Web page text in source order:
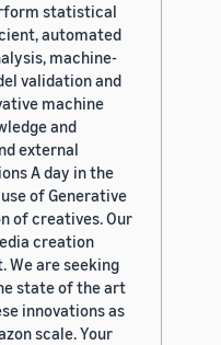
statistical
automated
machine-
validation and
machine
and
external
A day in the
of Generative
of creatives. Our
creation
We are seeking
state of the art
innovations as
scale. Your